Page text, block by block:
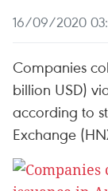
16/09/2020
Companies
billion USD)
according to
Exchange